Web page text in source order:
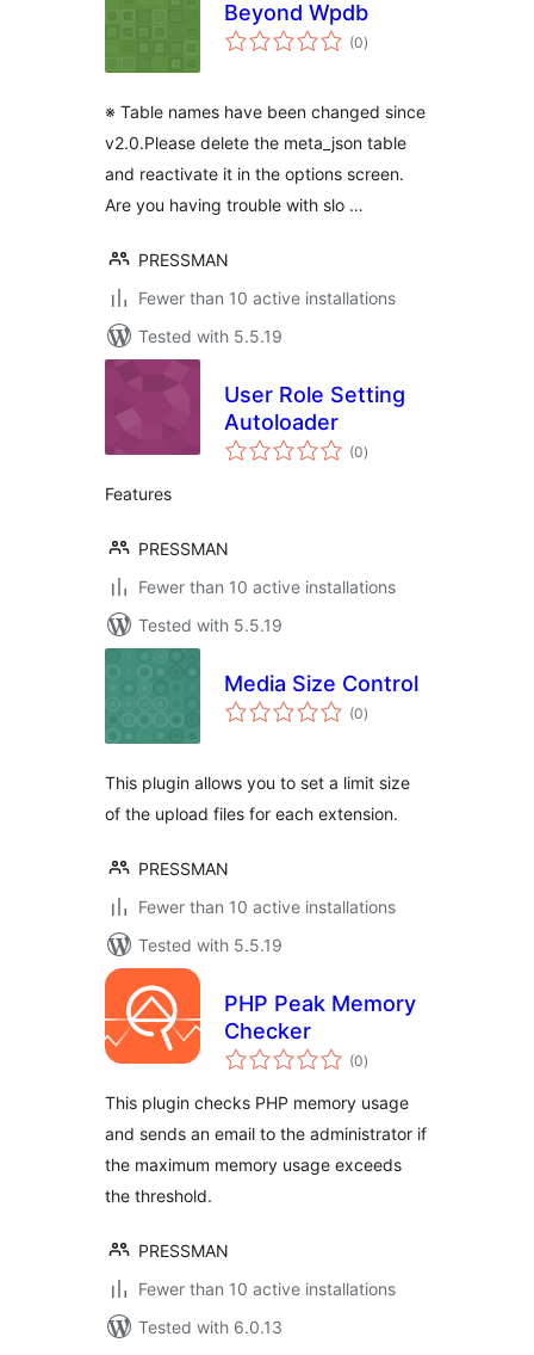
Beyond Wpdb
(0total
ratings
)
※ Table names have been changed since
v2.0.Please delete the meta_json table
and reactivate it in the options screen.
Are you having trouble with slo …
PRESSMAN
Fewer than 10 active installations
Tested with 5.5.19
User Role Setting
Autoloader
(0total
ratings
)
Features
PRESSMAN
Fewer than 10 active installations
Tested with 5.5.19
Media Size Control
(0total
ratings
)
This plugin allows you to set a limit size
of the upload files for each extension.
PRESSMAN
Fewer than 10 active installations
Tested with 5.5.19
PHP Peak Memory
Checker
(0total
ratings
)
This plugin checks PHP memory usage
and sends an email to the administrator if
the maximum memory usage exceeds
the threshold.
PRESSMAN
Fewer than 10 active installations
Tested with 6.0.13